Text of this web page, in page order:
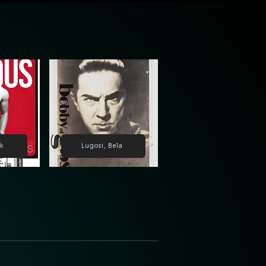
Lugosi, Bela